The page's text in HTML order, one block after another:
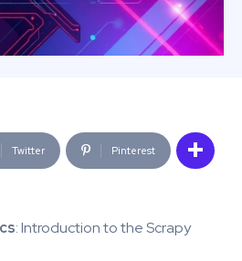
Twitter Pinterest
: Introduction to the Scrapy